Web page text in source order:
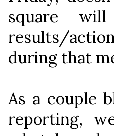
square
results/
during that
As a couple
reporting,